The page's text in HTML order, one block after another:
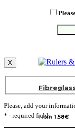
From 1.58€
X
Please, add your
* - required fields